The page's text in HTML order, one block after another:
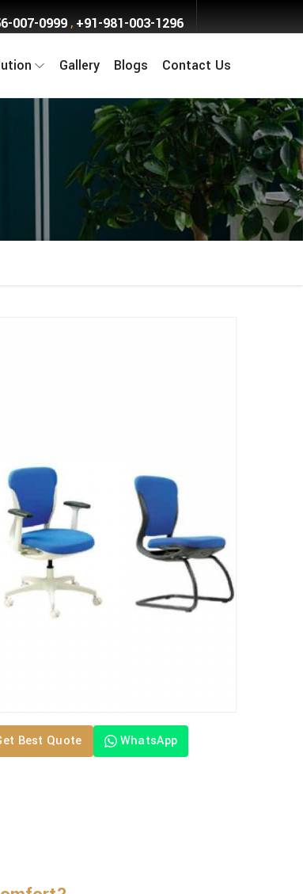
007-0999, +91-981-003-1296
Gallery Blogs Contact Us
Best Quote WhatsApp